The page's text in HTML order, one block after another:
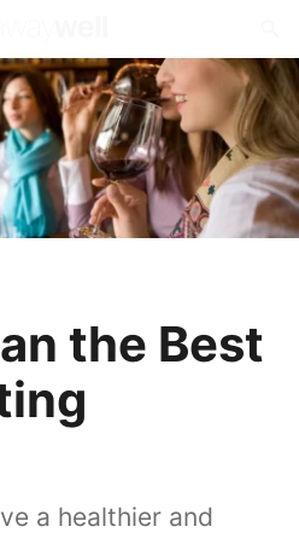
the Best
a healthier and